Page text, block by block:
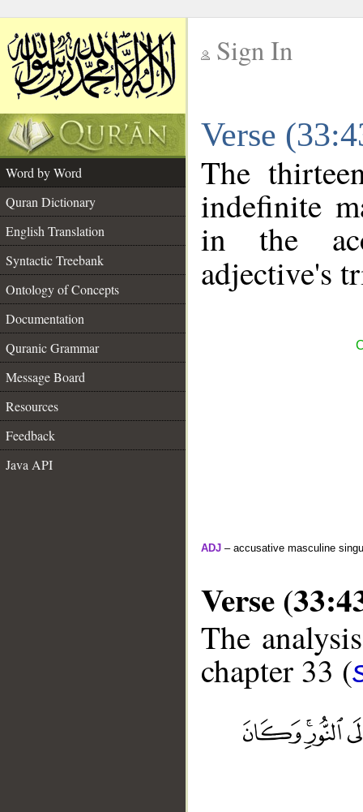
Sign In
Verse
Word by Word
Quran Dictionary
English Translation
Syntactic Treebank
Ontology of Concepts
Documentation
Quranic Grammar
Message Board
Resources
Feedback
Java API
The
indefinite
in the
adjective's
ADJ – accusative masculine
Verse
The
chapter 33 (